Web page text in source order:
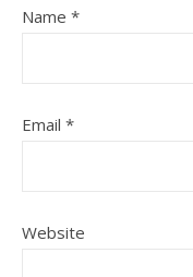
Name *
Email *
Website